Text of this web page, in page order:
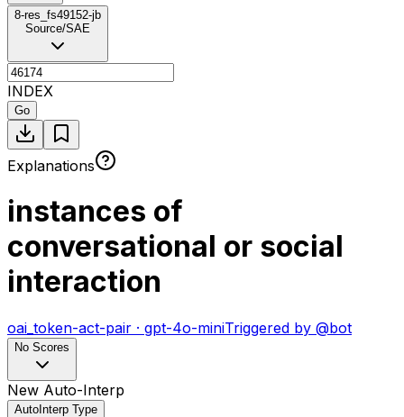
8-res_fs49152-jb
Source/SAE
INDEX
Go
Explanations
instances of
conversational or social
interaction
oai_token-act-pair · gpt-4o-miniTriggered by @bot
No Scores
New Auto-Interp
AutoInterp Type